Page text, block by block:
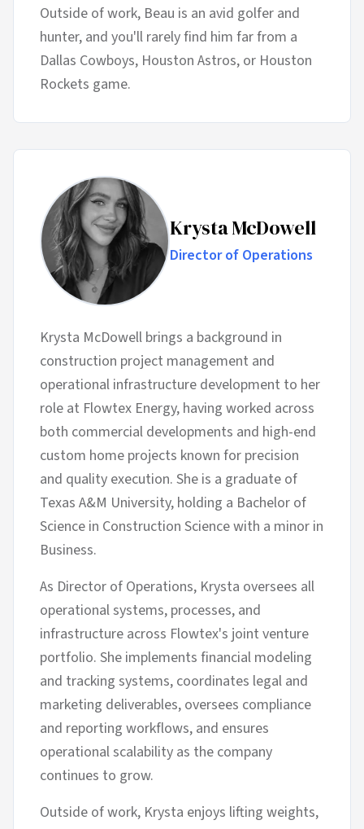
Outside of work, Beau is an avid golfer and
hunter, and you'll rarely find him far from a
Dallas Cowboys, Houston Astros, or Houston
Rockets game.
Krysta McDowell
Director of Operations
Krysta McDowell brings a background in
construction project management and
operational infrastructure development to her
role at Flowtex Energy, having worked across
both commercial developments and high-end
custom home projects known for precision
and quality execution. She is a graduate of
Texas A&M University, holding a Bachelor of
Science in Construction Science with a minor in
Business.
As Director of Operations, Krysta oversees all
operational systems, processes, and
infrastructure across Flowtex's joint venture
portfolio. She implements financial modeling
and tracking systems, coordinates legal and
marketing deliverables, oversees compliance
and reporting workflows, and ensures
operational scalability as the company
continues to grow.
Outside of work, Krysta enjoys lifting weights,